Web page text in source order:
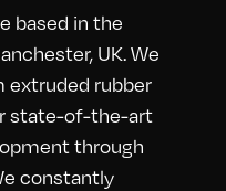
based in the
UK. We
rubber
state-of-the-art
through
constantly